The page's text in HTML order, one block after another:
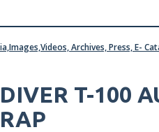
Archives, Press, E-
T-100